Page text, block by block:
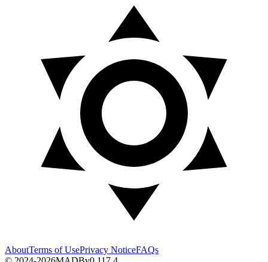
AboutTerms of UsePrivacy NoticeFAQs